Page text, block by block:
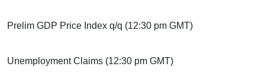
Prelim GDP Price Index q/q (12:30 pm GMT)
Unemployment Claims (12:30 pm GMT)